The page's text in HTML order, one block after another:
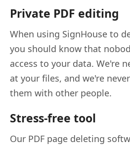
Private PDF editing
When using SignHouse to
you should know that
access to your data. We're
at your files, and we're
them with other people.
Stress-free tool
Our PDF page deleting